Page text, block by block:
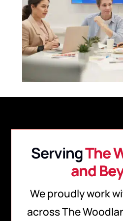
ServingThe
and
We proudly work
across The